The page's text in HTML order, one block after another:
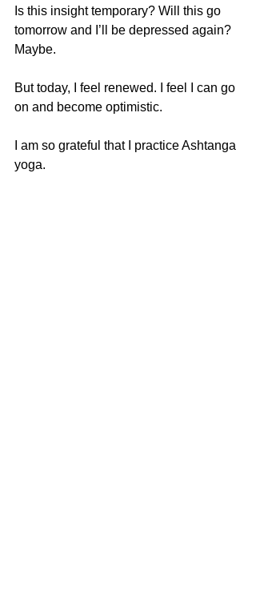
Is this insight temporary? Will this go
tomorrow and I’ll be depressed again?
Maybe.
But today, I feel renewed. I feel I can go
on and become optimistic.
I am so grateful that I practice Ashtanga
yoga.